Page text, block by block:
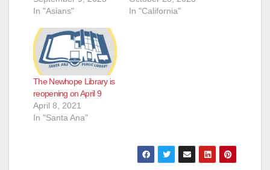
In "Asians"
In "California"
The Newhope Library is
reopening on April 9
April 8, 2021
In "Santa Ana"